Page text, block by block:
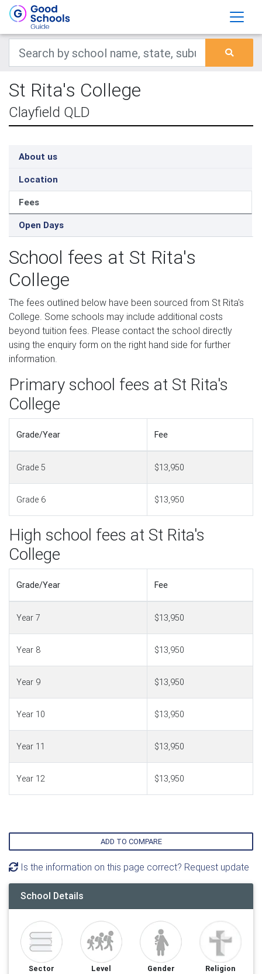
St Rita's College
Clayfield QLD
About us
Location
Fees
Open Days
School fees at St Rita's
College
The fees outlined below have been sourced from St Rita's
College. Some schools may include additional costs
beyond tuition fees. Please contact the school directly
using the enquiry form on the right hand side for further
information.
Primary school fees at St Rita's
College
Grade/Year Fee
Grade 5 $13,950
Grade 6 $13,950
High school fees at St Rita's
College
Grade/Year Fee
Year 7 $13,950
Year 8 $13,950
Year 9 $13,950
Year 10 $13,950
Year 11 $13,950
Year 12 $13,950
ADD TO COMPARE
Is the information on this page correct? Request update
School Details
Sector
Level
Gender
Religion